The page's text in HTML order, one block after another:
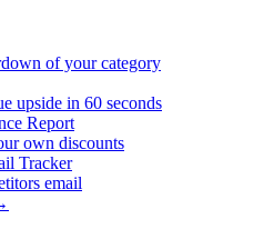
of your category
upside in 60 seconds
Report
own discounts
Tracker
email